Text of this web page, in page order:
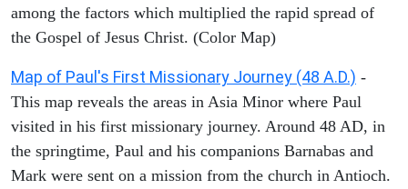
among the factors which multiplied the rapid spread of
the Gospel of Jesus Christ. (Color Map)
Map of Paul's First Missionary Journey (48 A.D.) -
This map reveals the areas in Asia Minor where Paul
visited in his first missionary journey. Around 48 AD, in
the springtime, Paul and his companions Barnabas and
Mark were sent on a mission from the church in Antioch.